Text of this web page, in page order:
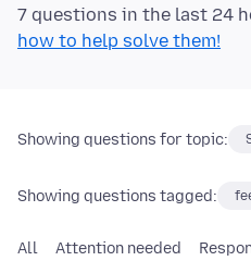
7 questions in the last 24
how to help solve them!
Showing questions for topic:
Showing questions tagged:
All Attention needed